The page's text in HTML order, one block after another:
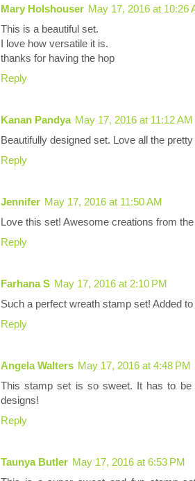
Mary Holshouser May 17, 2016 at 10:26
This is a beautiful set.
I love how versatile it is.
thanks for having the hop
Reply
Kanan Pandya May 17, 2016 at 11:12 AM
Beautifully designed set. Love all the
Reply
Jennifer May 17, 2016 at 11:50 AM
Love this set! Awesome creations from
Reply
Farhana S May 17, 2016 at 2:10 PM
Such a perfect wreath stamp set! Added
Reply
Angela Walters May 17, 2016 at 4:48 PM
This stamp set is so sweet. It has to
designs!
Reply
Taunya Butler May 17, 2016 at 6:53 PM